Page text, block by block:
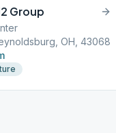
Group
OH, 43068